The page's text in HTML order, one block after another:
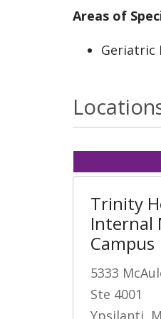
Areas of
Geriatric
Trinity
Internal
Campus
5333
Ste 4001
Ypsilanti,